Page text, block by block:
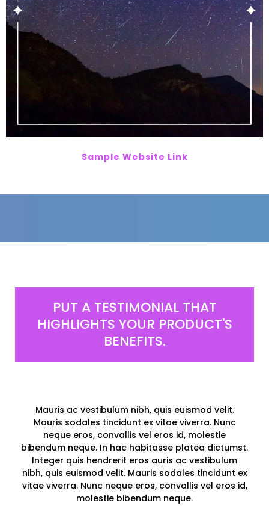
Sample Website Link
PUT A TESTIMONIAL THAT
HIGHLIGHTS YOUR PRODUCT'S
BENEFITS.
Mauris ac vestibulum nibh, quis euismod velit.
Mauris sodales tincidunt ex vitae viverra. Nunc
neque eros, convallis vel eros id, molestie
bibendum neque. In hac habitasse platea dictumst.
Integer quis hendrerit eros auris ac vestibulum
nibh, quis euismod velit. Mauris sodales tincidunt ex
vitae viverra. Nunc neque eros, convallis vel eros id,
molestie bibendum neque.